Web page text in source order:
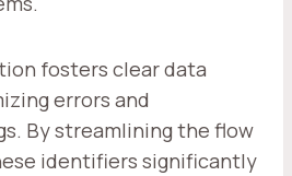
fosters clear data
errors and
By streamlining the flow
identifiers significantly